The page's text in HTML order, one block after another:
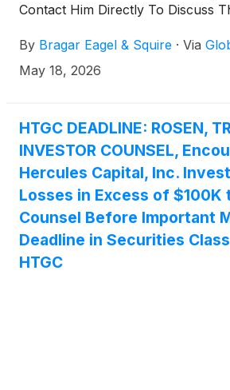
Contact Him Directly To Discuss
By Bragar Eagel & Squire · Via
May 18, 2026
HTGC DEADLINE: ROSEN,
INVESTOR COUNSEL,
Hercules Capital, Inc.
Losses in Excess of $100K
Counsel Before Important
Deadline in Securities
HTGC